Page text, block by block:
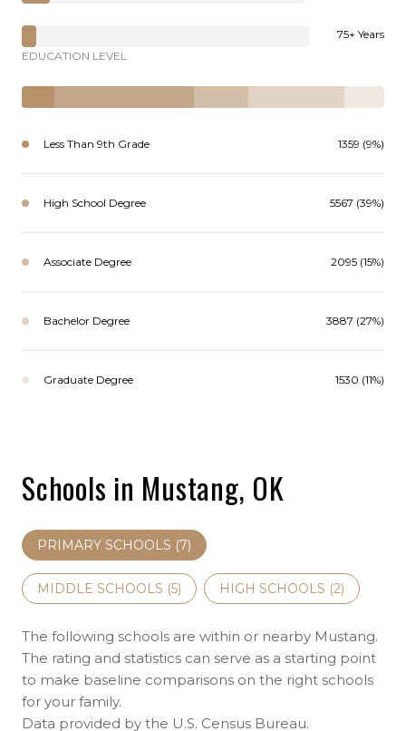
75+ Years
EDUCATION LEVEL
Less Than 9th Grade 1359 (9%)
High School Degree 5567 (39%)
Associate Degree 2095 (15%)
Bachelor Degree 3887 (27%)
Graduate Degree 1530 (11%)
Schools in Mustang, OK
PRIMARY SCHOOLS (7)
MIDDLE SCHOOLS (5) HIGH SCHOOLS (2)
The following schools are within or nearby Mustang.
The rating and statistics can serve as a starting point
to make baseline comparisons on the right schools
for your family.